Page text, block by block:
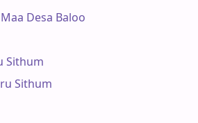
Desa Baloo
Sithum
Sithum